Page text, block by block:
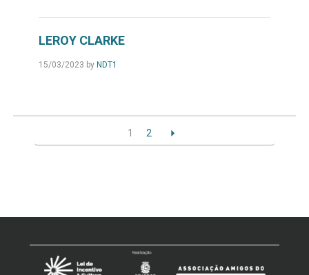
LEROY CLARKE
15/03/2023 by NDT1
1 2